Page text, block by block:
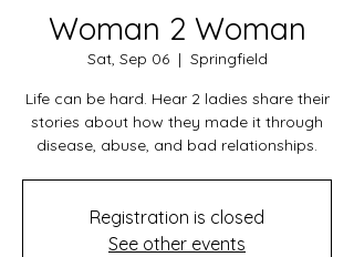
Woman 2 Woman
Sat, Sep 06
  |
Springfield
Life can be hard. Hear 2 ladies share their
stories about how they made it through
disease, abuse, and bad relationships.
Registration is closed
See other events